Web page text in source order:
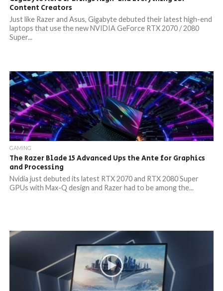
Content Creators
Just like Razer and Asus, Gigabyte debuted their latest high-end
laptops that use the new NVIDIA GeForce RTX 2070 / 2080
Super...
GAMING
The Razer Blade 15 Advanced Ups the Ante for Graphics
and Processing
Nvidia just debuted its latest RTX 2070 and RTX 2080 Super
GPUs with Max-Q design and Razer had to be among the...